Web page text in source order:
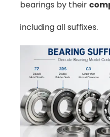
bearings by their
including all suffixes.